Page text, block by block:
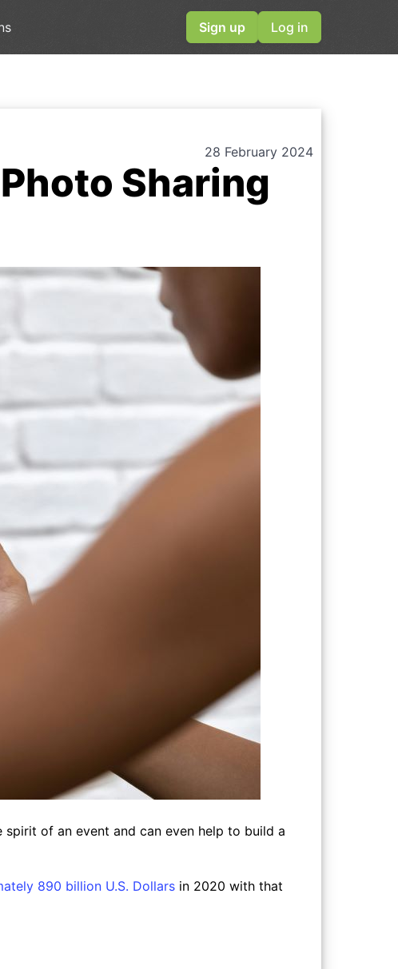
Sign up Log in
28 February 2024
Sharing
of an event and can even help to build a
890 billion U.S. Dollars in 2020 with that